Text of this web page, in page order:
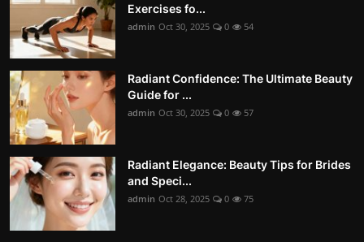
Exercises fo...
admin Oct 30, 2025 0 54
Radiant Confidence: The Ultimate Beauty
Guide for ...
admin Oct 30, 2025 0 57
Radiant Elegance: Beauty Tips for Brides
and Speci...
admin Oct 28, 2025 0 75